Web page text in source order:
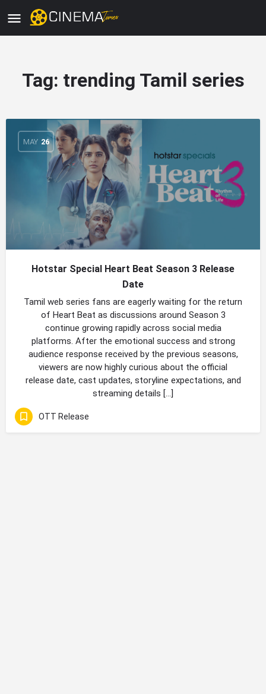
Tag: trending Tamil series
MAY 26
Hotstar Special Heart Beat Season 3 Release
Date
Tamil web series fans are eagerly waiting for the return
of Heart Beat as discussions around Season 3
continue growing rapidly across social media
platforms. After the emotional success and strong
audience response received by the previous seasons,
viewers are now highly curious about the official
release date, cast updates, storyline expectations, and
streaming details […]
OTT Release